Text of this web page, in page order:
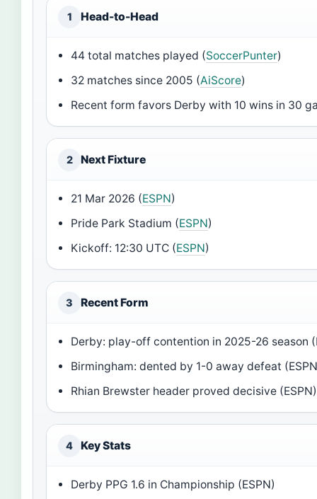
1 Head-to-Head
44 total matches played (SoccerPunter)
32 matches since 2005 (AiScore)
Recent form favors Derby with 10 wins in 30
2 Next Fixture
21 Mar 2026 (ESPN)
Pride Park Stadium (ESPN)
Kickoff: 12:30 UTC (ESPN)
3 Recent Form
Derby: play-off contention in 2025-26 season
Birmingham: dented by 1-0 away defeat
Rhian Brewster header proved decisive (ESPN)
4 Key Stats
Derby PPG 1.6 in Championship (ESPN)